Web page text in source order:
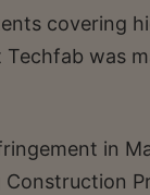
covering
was
in